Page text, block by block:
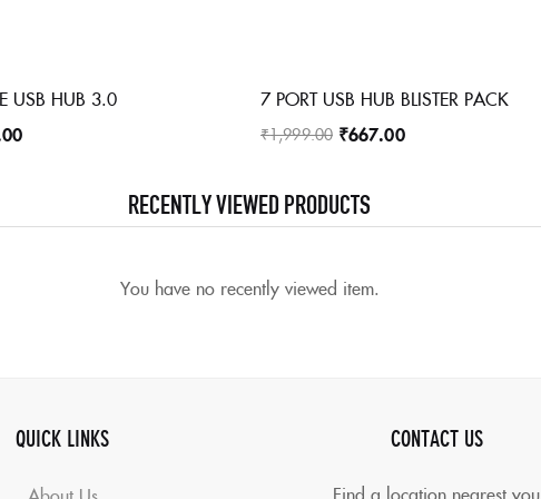
USB HUB 3.0
7 PORT USB HUB BLISTER PACK
₹1,999.00 ₹667.00
RECENTLY VIEWED PRODUCTS
You have no recently viewed item.
QUICK LINKS CONTACT US
Find a location nearest you